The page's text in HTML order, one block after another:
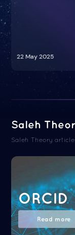
22 May 2025
Saleh
Saleh Theory
ORCID
Read more